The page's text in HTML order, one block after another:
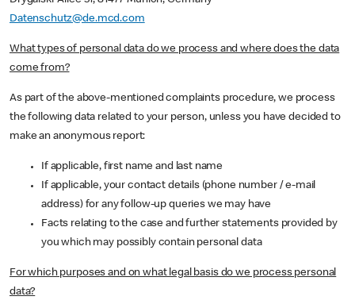
Datenschutz@de.mcd.com
What types of personal data do we process and where does the data
come from?
As part of the above-mentioned complaints procedure, we process
the following data related to your person, unless you have decided to
make an anonymous report:
If applicable, first name and last name
If applicable, your contact details (phone number / e-mail
address) for any follow-up queries we may have
Facts relating to the case and further statements provided by
you which may possibly contain personal data
For which purposes and on what legal basis do we process personal
data?